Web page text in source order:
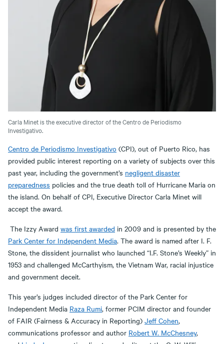
Carla Minet is the executive director of the Centro de Periodismo
Investigativo.
Centro de Periodismo Investigativo (CPI), out of Puerto Rico, has
provided public interest reporting on a variety of subjects over this
past year, including the government’s negligent disaster
preparedness policies and the true death toll of Hurricane Maria on
the island. On behalf of CPI, Executive Director Carla Minet will
accept the award.
The Izzy Award was first awarded in 2009 and is presented by the
Park Center for Independent Media. The award is named after I. F.
Stone, the dissident journalist who launched “I.F. Stone’s Weekly” in
1953 and challenged McCarthyism, the Vietnam War, racial injustice
and government deceit.
This year’s judges included director of the Park Center for
Independent Media Raza Rumi, former PCIM director and founder
of FAIR (Fairness & Accuracy in Reporting) Jeff Cohen,
communications professor and author Robert W. McChesney,